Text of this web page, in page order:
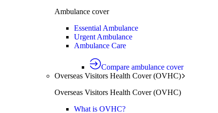
Ambulance cover
Essential Ambulance
Urgent Ambulance
Ambulance Care
Compare ambulance cover
Overseas Visitors Health Cover (OVHC)
Overseas Visitors Health Cover (OVHC)
What is OVHC?